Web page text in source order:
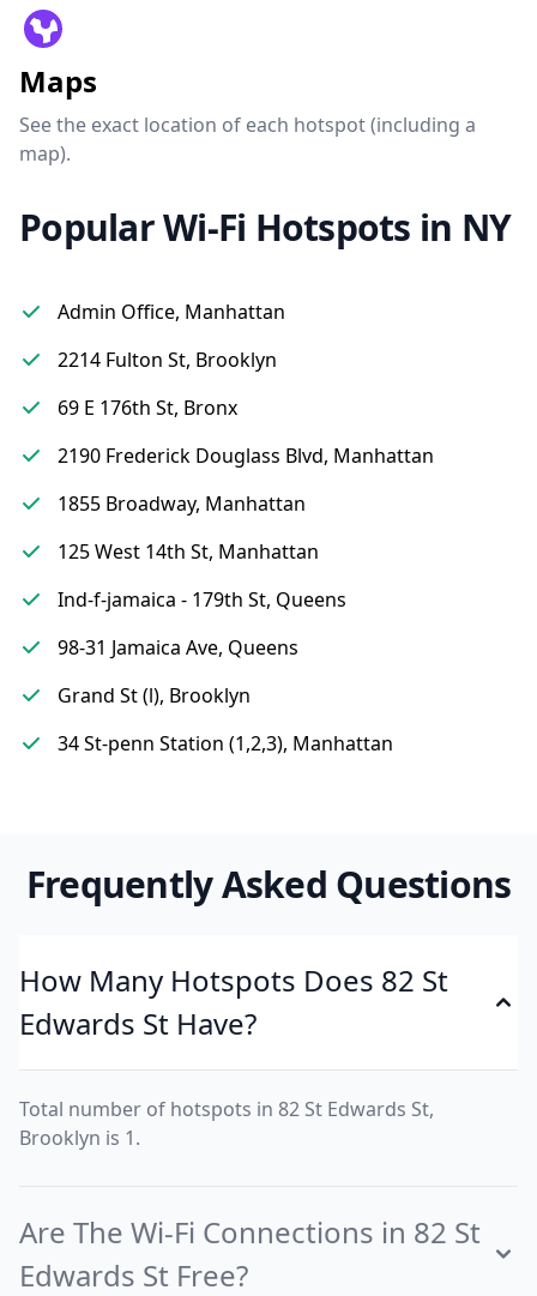
Maps
See the exact location of each hotspot (including a
map).
Popular Wi-Fi Hotspots in NY
Admin Office, Manhattan
2214 Fulton St, Brooklyn
69 E 176th St, Bronx
2190 Frederick Douglass Blvd, Manhattan
1855 Broadway, Manhattan
125 West 14th St, Manhattan
Ind-f-jamaica - 179th St, Queens
98-31 Jamaica Ave, Queens
Grand St (l), Brooklyn
34 St-penn Station (1,2,3), Manhattan
Frequently Asked Questions
How Many Hotspots Does 82 St
Edwards St Have?
Total number of hotspots in 82 St Edwards St,
Brooklyn is 1.
Are The Wi-Fi Connections in 82 St
Edwards St Free?